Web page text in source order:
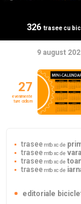
326 trasee cu
9 august
27
evenimente
ture ciclism
trasee mtb xc de
trasee mtb xc de vara
trasee mtb xc de
trasee mtb xc de
editoriale